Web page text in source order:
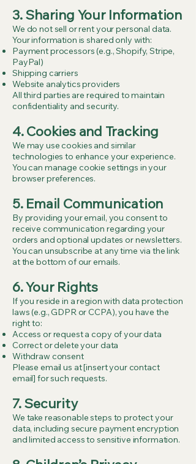
3. Sharing Your Information
We do not sell or rent your personal data.
Your information is shared only with:
Payment processors (e.g., Shopify, Stripe,
PayPal)
Shipping carriers
Website analytics providers
All third parties are required to maintain
confidentiality and security.
4. Cookies and Tracking
We may use cookies and similar
technologies to enhance your experience.
You can manage cookie settings in your
browser preferences.
5. Email Communication
By providing your email, you consent to
receive communication regarding your
orders and optional updates or newsletters.
You can unsubscribe at any time via the link
at the bottom of our emails.
6. Your Rights
If you reside in a region with data protection
laws (e.g., GDPR or CCPA), you have the
right to:
Access or request a copy of your data
Correct or delete your data
Withdraw consent
Please email us at [insert your contact
email] for such requests.
7. Security
We take reasonable steps to protect your
data, including secure payment encryption
and limited access to sensitive information.